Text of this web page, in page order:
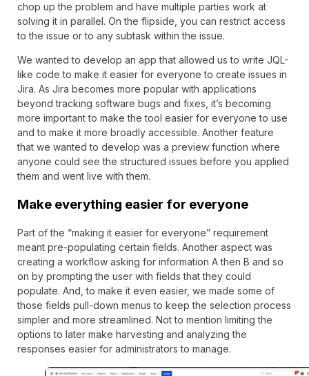
chop up the problem and have multiple parties work at
solving it in parallel. On the flipside, you can restrict access
to the issue or to any subtask within the issue.
We wanted to develop an app that allowed us to write JQL-
like code to make it easier for everyone to create issues in
Jira. As Jira becomes more popular with applications
beyond tracking software bugs and fixes, it’s becoming
more important to make the tool easier for everyone to use
and to make it more broadly accessible. Another feature
that we wanted to develop was a preview function where
anyone could see the structured issues before you applied
them and went live with them.
Make everything easier for everyone
Part of the “making it easier for everyone” requirement
meant pre-populating certain fields. Another aspect was
creating a workflow asking for information A then B and so
on by prompting the user with fields that they could
populate. And, to make it even easier, we made some of
those fields pull-down menus to keep the selection process
simpler and more streamlined. Not to mention limiting the
options to later make harvesting and analyzing the
responses easier for administrators to manage.